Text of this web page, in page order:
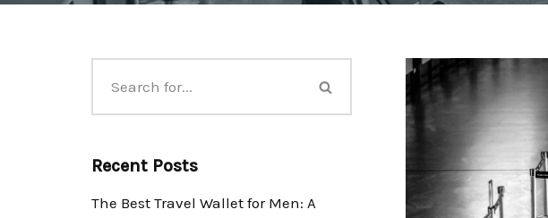
Recent Posts
The Best Travel Wallet for Men: A